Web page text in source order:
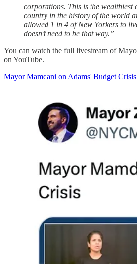
corporations. This is the wealthiest
country in the history of the world
allowed 1 in 4 of New Yorkers to
doesn’t need to be that way.”
You can watch the full livestream of
on YouTube.
Mayor Mamdani on Adams' Budget Crisis